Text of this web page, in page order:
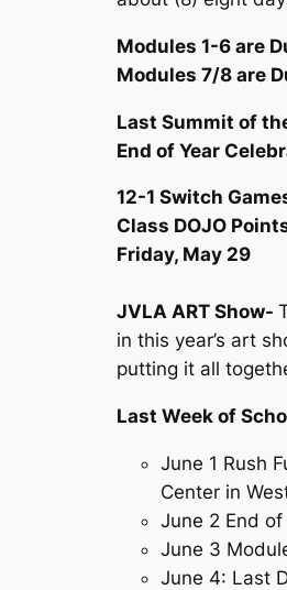
Modules 1-6 are
Modules 7/8 are
Last Summit of
End of Year
12-1 Switch
Class DOJO
Friday, May 29
JVLA ART Show-
in this year’s art
putting it all
Last Week of
June 1 Rush
Center in
June 2 End of
June 3
June 4: Last